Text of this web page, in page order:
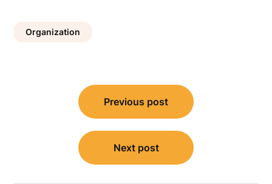
Organization
navigation
Previous post
Next post